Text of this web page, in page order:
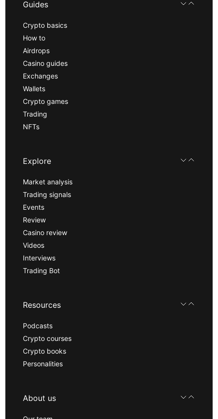
Guides
Crypto basics
How to
Airdrops
Casino guides
Exchanges
Wallets
Crypto games
Trading
NFTs
Explore
Market analysis
Trading signals
Events
Review
Casino review
Videos
Interviews
Trading Bot
Resources
Podcasts
Crypto courses
Crypto books
Personalities
About us